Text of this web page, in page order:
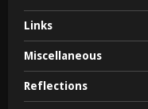
Links
Miscellaneous
Reflections